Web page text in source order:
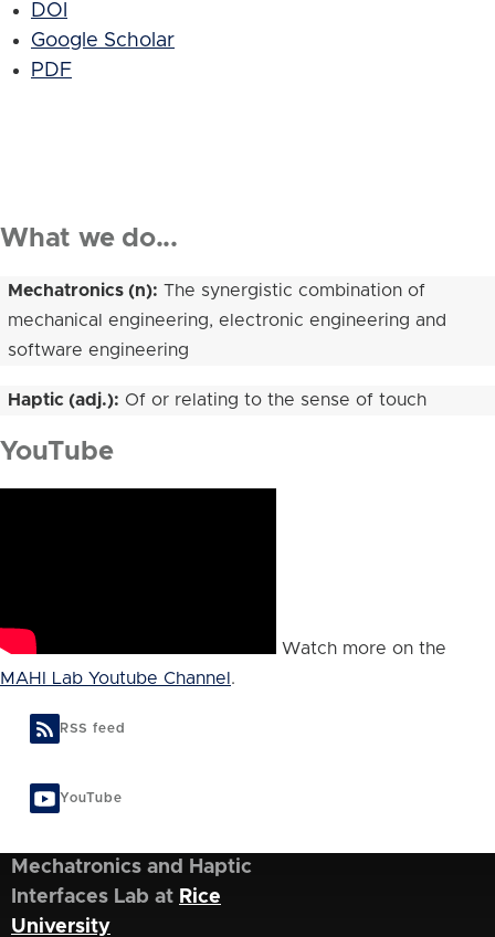
DOI
Google Scholar
PDF
What we do...
Mechatronics (n): The synergistic combination of
mechanical engineering, electronic engineering and
software engineering
Haptic (adj.): Of or relating to the sense of touch
YouTube
Watch more on the
MAHI Lab Youtube Channel .
RSS feed
YouTube
Mechatronics and Haptic
Interfaces Lab at Rice
University